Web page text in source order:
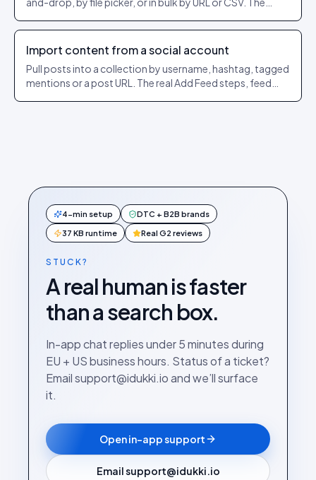
Import content from a social account
Pull posts into a collection by username, hashtag, tagged
mentions or a post URL. The real Add Feed steps, feed
4-min setup DTC + B2B brands
37 KB runtime Real G2 reviews
STUCK?
A real human is faster
than a search box.
In-app chat replies under 5 minutes during
EU + US business hours. Status of a ticket?
Email support@idukki.io and we’ll surface
it.
Open in-app support
Email support@idukki.io